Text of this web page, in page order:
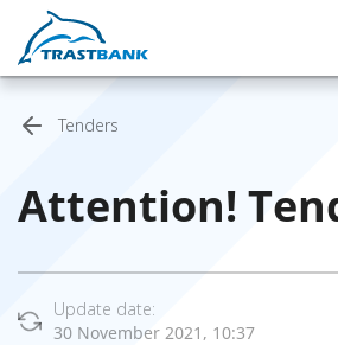
Tenders
Attention!
Update date:
30 November 2021, 10:37